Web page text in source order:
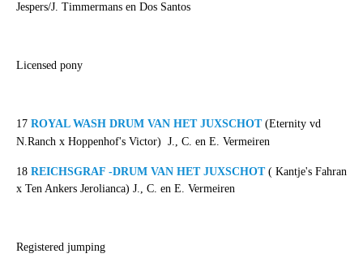
Jespers/J. Timmermans en Dos Santos
Licensed pony
17 ROYAL WASH DRUM VAN HET JUXSCHOT(Eternity vd
N.Ranch x Hoppenhof's Victor) J., C. en E. Vermeiren
18 REICHSGRAF -DRUM VAN HET JUXSCHOT( Kantje's Fahran
x Ten Ankers Jerolianca) J., C. en E. Vermeiren
Registered jumping